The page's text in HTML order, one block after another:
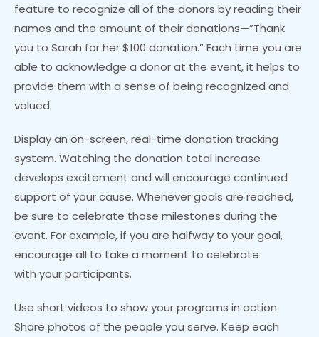
feature to recognize all of the donors by reading their
names and the amount of their donations—”Thank
you to Sarah for her $100 donation.” Each time you are
able to acknowledge a donor at the event, it helps to
provide them with a sense of being recognized and
valued.
Display an on-screen, real-time donation tracking
system. Watching the donation total increase
develops excitement and will encourage continued
support of your cause. Whenever goals are reached,
be sure to celebrate those milestones during the
event. For example, if you are halfway to your goal,
encourage all to take a moment to celebrate
with your participants.
Use short videos to show your programs in action.
Share photos of the people you serve. Keep each